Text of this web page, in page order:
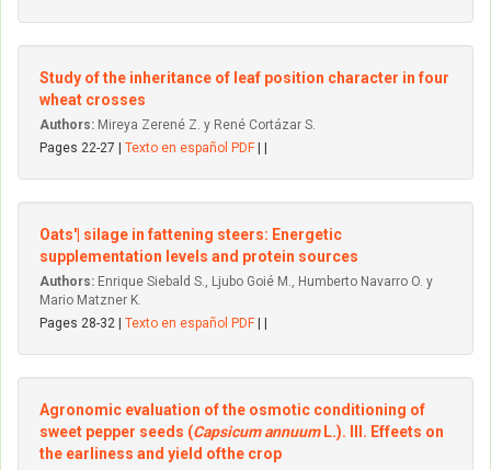
Study of the inheritance of leaf position character in four
wheat crosses
Authors: Mireya Zerené Z. y René Cortázar S.
Pages 22-27 | Texto en español PDF
Oats'| silage in fattening steers: Energetic
supplementation levels and protein sources
Authors: Enrique Siebald S., Ljubo Goié M., Humberto Navarro O. y
Mario Matzner K.
Pages 28-32 | Texto en español PDF
Agronomic evaluation of the osmotic conditioning of
sweet pepper seeds (Capsicum annuum L.). III. Effeets on
the earliness and yield ofthe crop